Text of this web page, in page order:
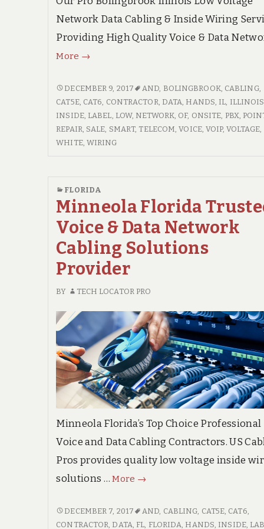
Network Data Cabling & Inside Wiring
Providing High Quality Voice & Data
More Bolingbrook
High
Quality
Voice
Inside
Wiring
Contractor
→
BOLINGBROOK
ILLINOIS
HIGH
QUALITY
VOICE
WIRING
CONTRACTOR
DECEMBER 9, 2017 AND, BOLINGBROOK, CABLING,
CAT5E, CAT6, CONTRACTOR, DATA, HANDS, IL, ILLINOIS
INSIDE, LABEL, LOW, NETWORK, OF, ONSITE, PBX,
REPAIR, SALE, SMART, TELECOM,VOICE,VOIP, VOLTAGE,
WHITE, WIRING
FLORIDA
Minneola Florida
Voice & Data Network
Cabling Solutions
Provider
BY TECH LOCATOR PRO
Minneola Florida’s Top Choice Professional
Voice and Data Cabling Contractors. US
Pros provides quality low voltage inside
solutions …More Minneola
Trusted
Voice
→
MINNEOLA
FLORIDA
DECEMBER 7, 2017 AND, CABLING, CAT5E, CAT6,
CONTRACTOR, DATA, FL, FLORIDA, HANDS, INSIDE,